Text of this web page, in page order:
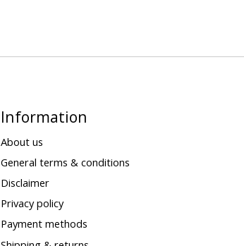
Information
About us
General terms & conditions
Disclaimer
Privacy policy
Payment methods